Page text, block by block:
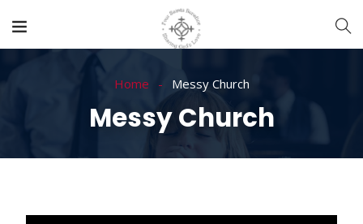
Home Messy Church
Messy Church